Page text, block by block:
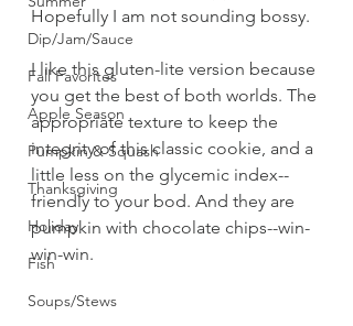
Dip/Jam/Sauce
Fall Favorites
Apple Season
Pumpkin & Squash
Thanksgiving
Holiday
Fish
Soups/Stews
Hopefully I am not sounding bossy.
I like this gluten-lite version because
you get the best of both worlds. The
appropriate texture to keep the
integrity of this classic cookie, and a
little less on the glycemic index--
friendly to your bod. And they are
pumpkin with chocolate chips--win-
win-win.